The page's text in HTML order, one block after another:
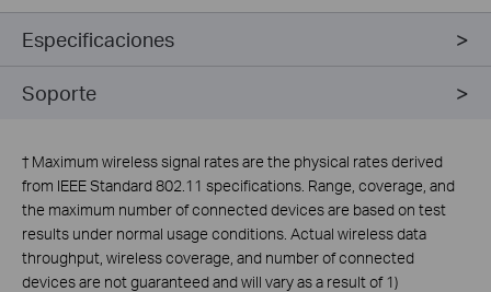
Especificaciones
Soporte
† Maximum wireless signal rates are the physical rates derived
from IEEE Standard 802.11 specifications. Range, coverage, and
the maximum number of connected devices are based on test
results under normal usage conditions. Actual wireless data
throughput, wireless coverage, and number of connected
devices are not guaranteed and will vary as a result of 1)